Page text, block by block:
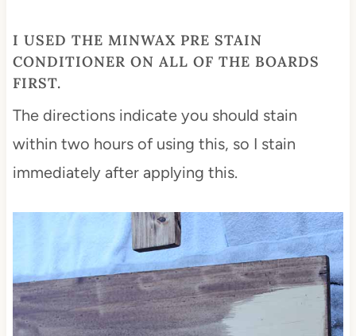
I USED THE MINWAX PRE STAIN
CONDITIONER ON ALL OF THE BOARDS
FIRST.
The directions indicate you should stain
within two hours of using this, so I stain
immediately after applying this.